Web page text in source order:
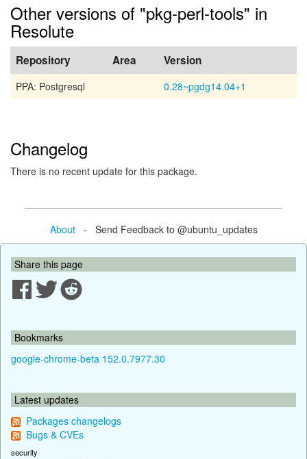
Other versions of "pkg-perl-tools" in
Resolute
Repository Area Version
PPA: Postgresql 0.28~pgdg14.04+1
Changelog
There is no recent update for this package.
About- Send Feedback to @ubuntu_updates
Share this page
Bookmarks
google-chrome-beta 152.0.7977.30
Latest updates
Packages changelogs
Bugs & CVEs
security